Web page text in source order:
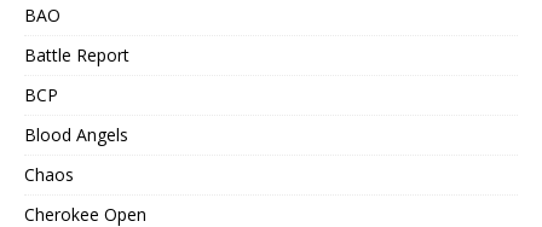
BAO
Battle Report
BCP
Blood Angels
Chaos
Cherokee Open